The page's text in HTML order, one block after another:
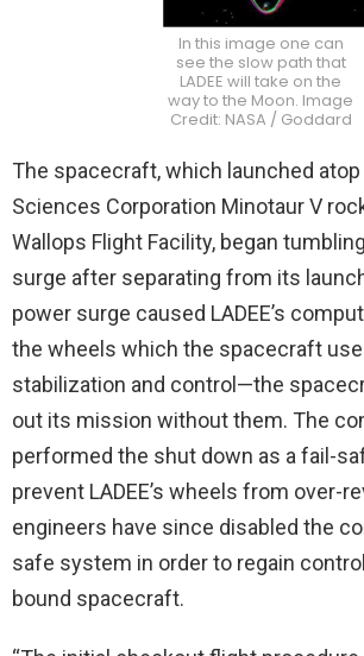
In this image one can
see the slow path that
LADEE will take on the
way to the Moon. Image
Credit: NASA / Goddard
The spacecraft, which launched atop
Sciences Corporation Minotaur V
Wallops Flight Facility, began
surge after separating from its
power surge caused LADEE’s
the wheels which the spacecraft
stabilization and control—the
out its mission without them. The
performed the shut down as a fail-
prevent LADEE’s wheels from over-
engineers have since disabled the
safe system in order to regain
bound spacecraft.